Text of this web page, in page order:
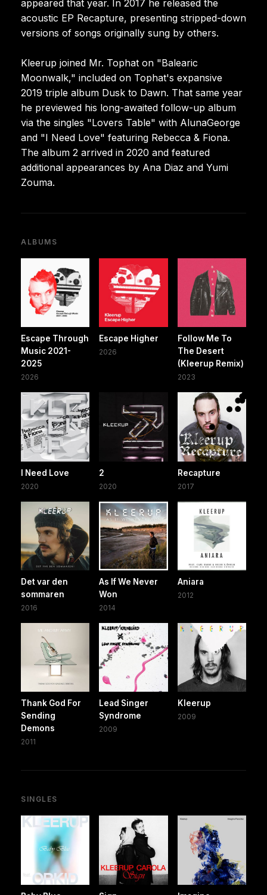
appeared that year. In 2017 he released the
acoustic EP Recapture, presenting stripped-down
versions of songs originally sung by others.
Kleerup joined Mr. Tophat on "Balearic
Moonwalk," included on Tophat's expansive
2019 triple album Dusk to Dawn. That same year
he previewed his long-awaited follow-up album
via the singles "Lovers Table" with AlunaGeorge
and "I Need Love" featuring Rebecca & Fiona.
The album 2 arrived in 2020 and featured
additional appearances by Ana Diaz and Yumi
Zouma.
ALBUMS
Escape Through
Music 2021-
2025
2026
Escape Higher
2026
Follow Me To
The Desert
(Kleerup Remix)
2023
I Need Love
2020
2
2020
Recapture
2017
Det var den
sommaren
2016
As If We Never
Won
2014
Aniara
2012
Thank God For
Sending
Demons
2011
Lead Singer
Syndrome
2009
Kleerup
2009
SINGLES